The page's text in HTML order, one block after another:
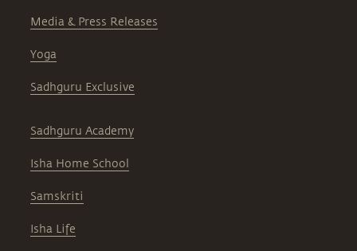
Media & Press Releases
Yoga
Sadhguru Exclusive
Sadhguru Academy
Isha Home School
Samskriti
Isha Life